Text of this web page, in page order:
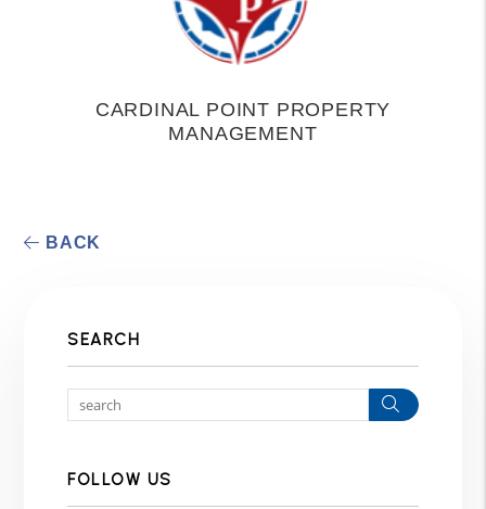
CARDINAL POINT PROPERTY
MANAGEMENT
BACK
SEARCH
Search
FOLLOW US